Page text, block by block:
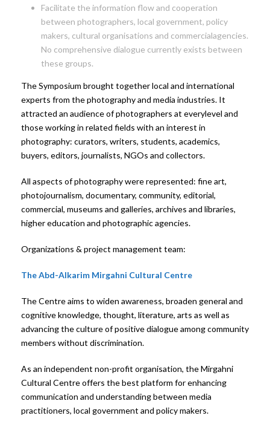
Facilitate the information flow and cooperation
between photographers, local government, policy
makers, cultural organisations and commercialagencies.
No comprehensive dialogue currently exists between
these groups.
The Symposium brought together local and international
experts from the photography and media industries. It
attracted an audience of photographers at everylevel and
those working in related fields with an interest in
photography: curators, writers, students, academics,
buyers, editors, journalists, NGOs and collectors.
All aspects of photography were represented: fine art,
photojournalism, documentary, community, editorial,
commercial, museums and galleries, archives and libraries,
higher education and photographic agencies.
Organizations & project management team:
The Abd-Alkarim Mirgahni Cultural Centre
The Centre aims to widen awareness, broaden general and
cognitive knowledge, thought, literature, arts as well as
advancing the culture of positive dialogue among community
members without discrimination.
As an independent non-profit organisation, the Mirgahni
Cultural Centre offers the best platform for enhancing
communication and understanding between media
practitioners, local government and policy makers.